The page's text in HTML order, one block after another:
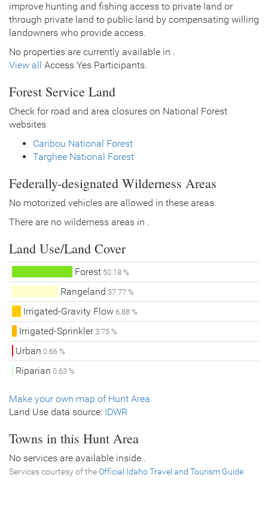
improve hunting and fishing access to private land or
through private land to public land by compensating willing
landowners who provide access.
No properties are currently available in .
View all
Access Yes Participants.
Forest Service Land
Check for road and area closures on National Forest
websites
Caribou National Forest
Targhee National Forest
Federally-designated Wilderness Areas
No motorized vehicles are allowed in these areas.
There are no wilderness areas in .
Land Use/Land Cover
Forest 50.18 %
Rangeland 37.77 %
Irrigated-Gravity Flow6.88 %
Irrigated-Sprinkler3.75 %
Urban 0.66 %
Riparian 0.63 %
Make your own map of Hunt Area
Land Use data source: IDWR
Towns in this Hunt Area
No services are available inside .
Services courtesy of theOfficial Idaho Travel and Tourism Guide